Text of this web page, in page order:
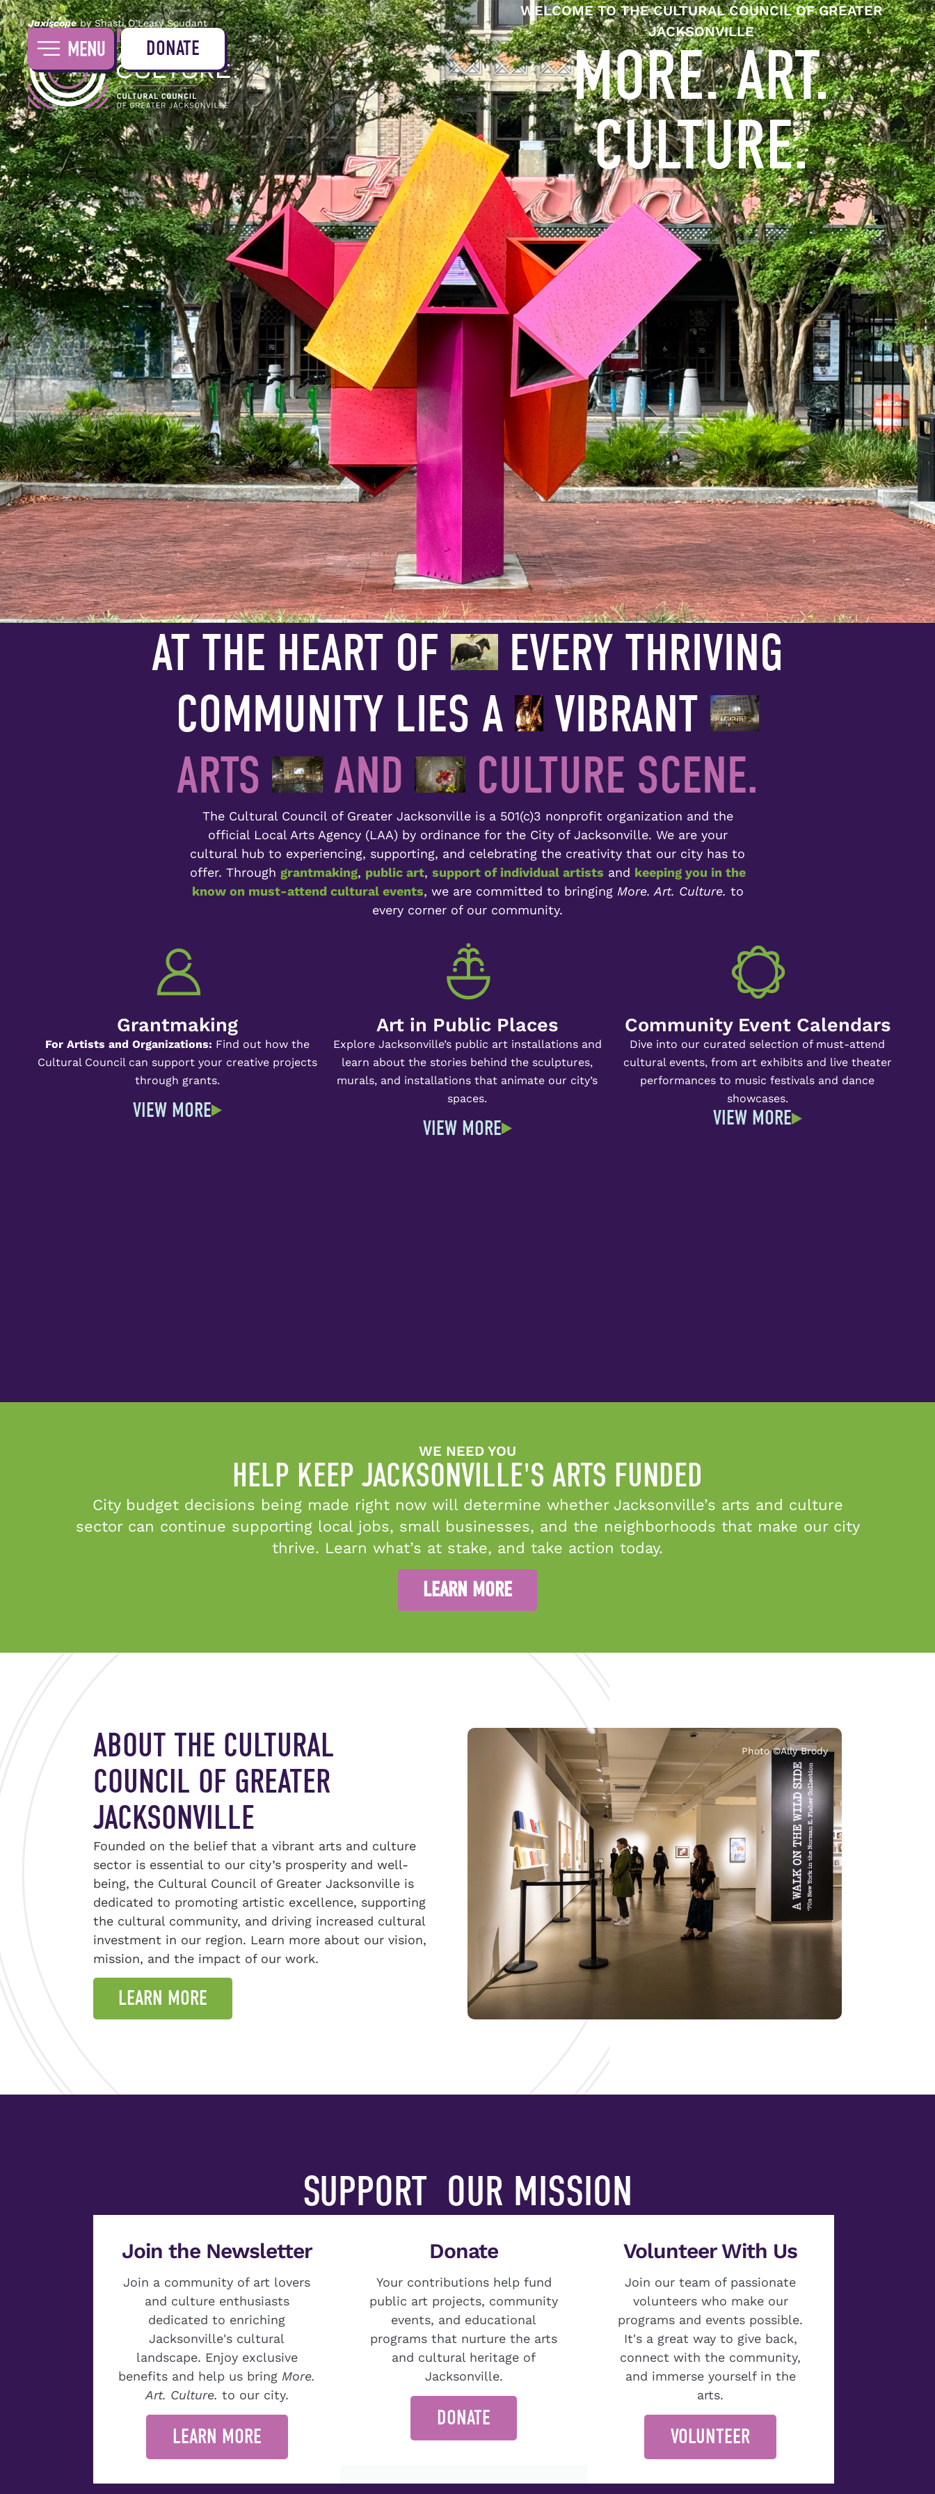
DONATE
Jaxiscopeby Shasti O’Leary Soudant
WELCOME TO THE CULTURAL COUNCIL OF GREATER
JACKSONVILLE
MORE. ART.
CULTURE.
AT THE HEART OF
EVERY THRIVING
COMMUNITY LIES A
VIBRANT
ARTS
AND CULTURE SCENE.
The Cultural Council of Greater Jacksonville is a 501(c)3 nonprofit organization and the
official Local Arts Agency (LAA) by ordinance for the City of Jacksonville. We are your
cultural hub to experiencing, supporting, and celebrating the creativity that our city has to
offer. Through grantmaking, public art, support of individual artists and keeping you in the
know on must-attend cultural events, we are committed to bringing More. Art. Culture. to
every corner of our community.
Grantmaking
For Artists and Organizations: Find out how the
Cultural Council can support your creative projects
through grants.
VIEW MORE
Art in Public Places
Explore Jacksonville’s public art installations and
learn about the stories behind the sculptures,
murals, and installations that animate our city’s
spaces.
VIEW MORE
Community Event Calendars
Dive into our curated selection of must-attend
cultural events, from art exhibits and live theater
performances to music festivals and dance
showcases.
VIEW MORE
WE NEED YOU
HELP KEEP JACKSONVILLE'S ARTS FUNDED
City budget decisions being made right now will determine whether Jacksonville’s arts and culture
sector can continue supporting local jobs, small businesses, and the neighborhoods that make our city
thrive. Learn what’s at stake, and take action today.
LEARN MORE
ABOUT THE CULTURAL
COUNCIL OF GREATER
JACKSONVILLE
Founded on the belief that a vibrant arts and culture
sector is essential to our city’s prosperity and well-
being, the Cultural Council of Greater Jacksonville is
dedicated to promoting artistic excellence, supporting
the cultural community, and driving increased cultural
investment in our region. Learn more about our vision,
mission, and the impact of our work.
LEARN MORE
Photo ©️Ally Brody
SUPPORT OUR MISSION
Join the Newsletter
Join a community of art lovers
and culture enthusiasts
dedicated to enriching
Jacksonville's cultural
landscape. Enjoy exclusive
benefits and help us bring More.
Art. Culture. to our city.
LEARN MORE
Donate
Your contributions help fund
public art projects, community
events, and educational
programs that nurture the arts
and cultural heritage of
Jacksonville.
DONATE
Volunteer With Us
Join our team of passionate
volunteers who make our
programs and events possible.
It's a great way to give back,
connect with the community,
and immerse yourself in the
arts.
VOLUNTEER